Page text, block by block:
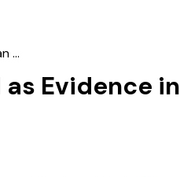
...
as Evidence in